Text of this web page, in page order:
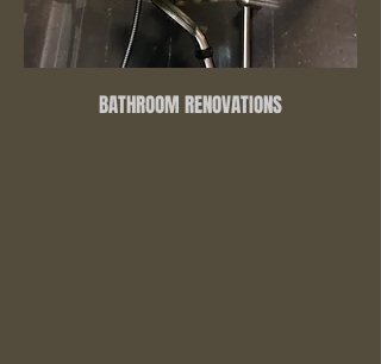
BATHROOM RENOVATIONS